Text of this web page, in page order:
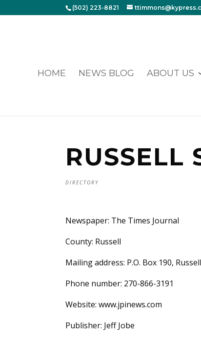
(502) 223-8821
HOME NEWS BLOG ABOUT US
RUSSELL
DIRECTORY
Newspaper: The Times Journal
County: Russell
Mailing address: P.O. Box 190,
Phone number: 270-866-3191
Website: www.jpinews.com
Publisher: Jeff Jobe